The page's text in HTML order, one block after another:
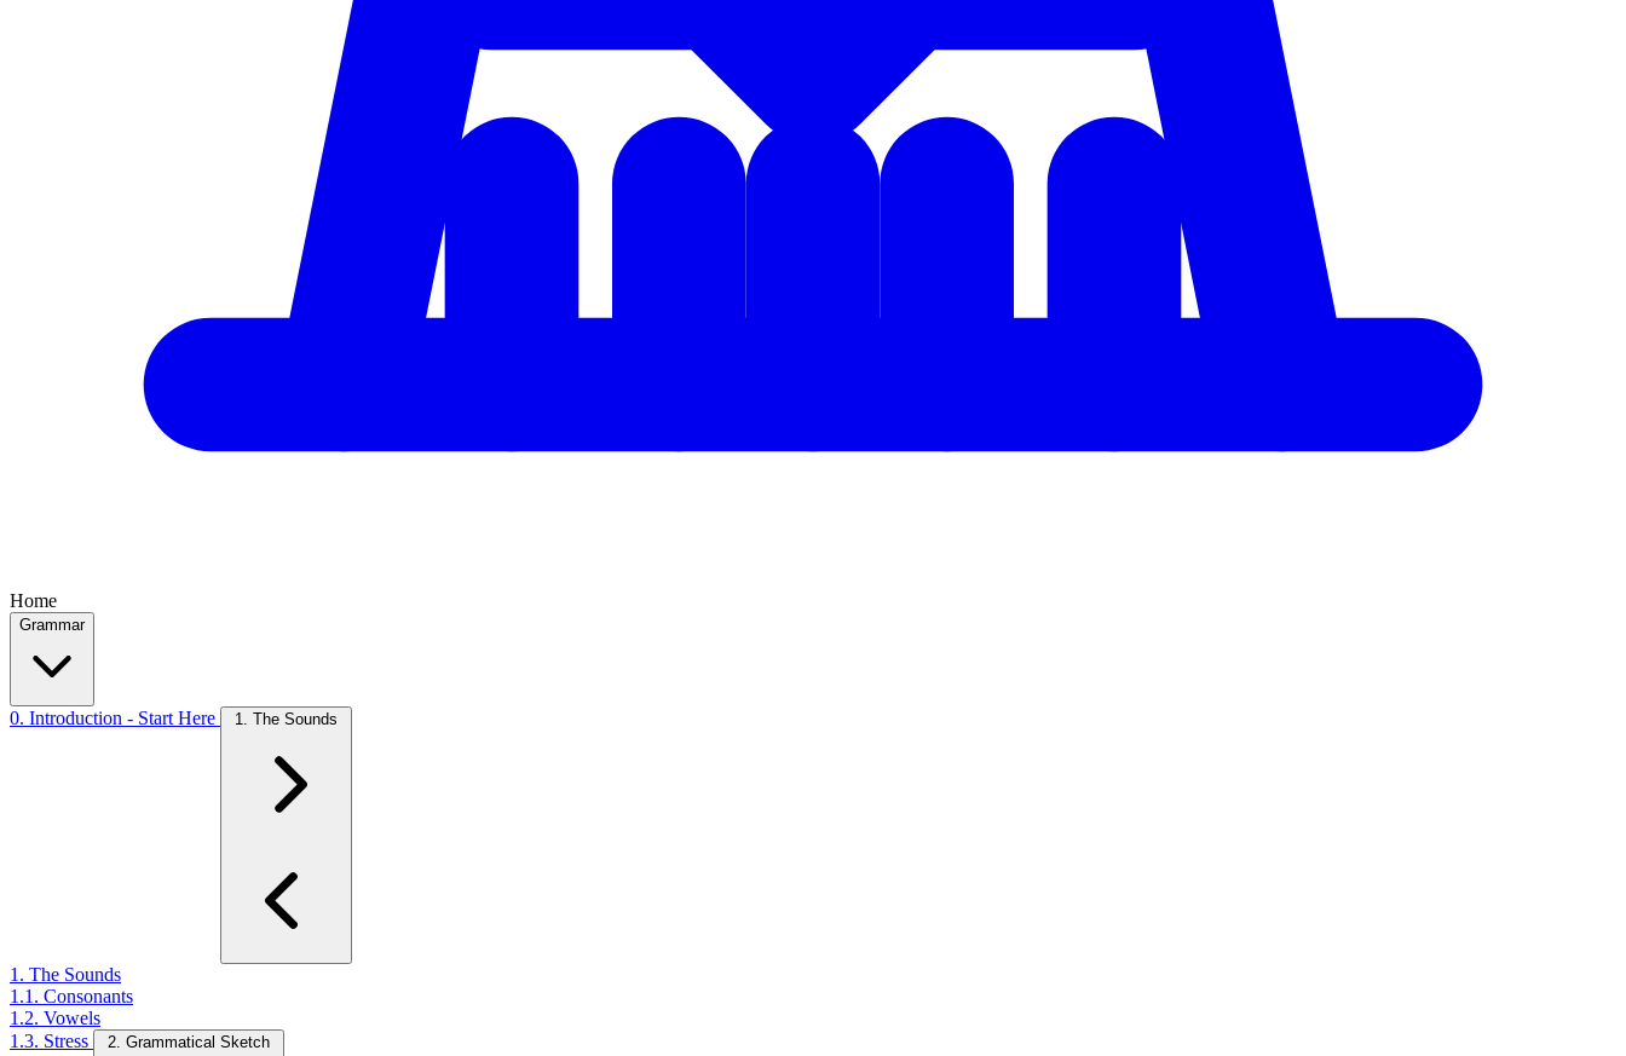
Home
Grammar
0. Introduction - Start Here 1. The Sounds
1. The Sounds
1.1. Consonants
1.2. Vowels
1.3. Stress
2. Grammatical Sketch